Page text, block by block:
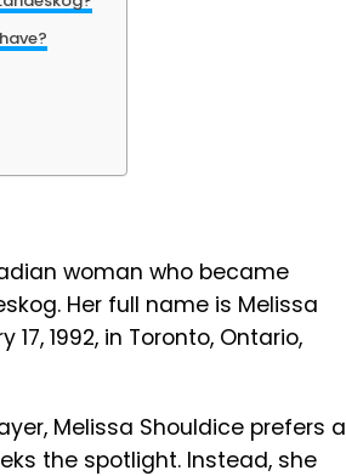
woman who became
Her full name is Melissa
1992, in Toronto, Ontario,
Melissa Shouldice prefers a
the spotlight. Instead, she